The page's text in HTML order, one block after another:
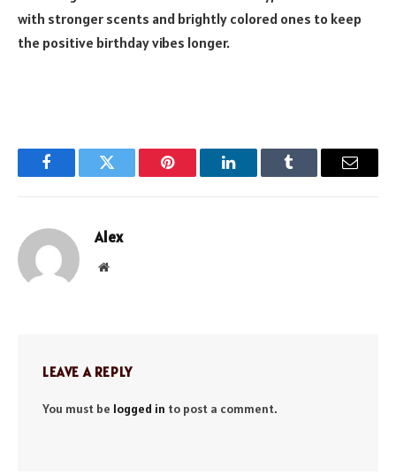
with stronger scents and brightly colored ones to keep
the positive birthday vibes longer.
FacebookTwitter Pinterest LinkedInTumblr Email
Alex
Website
LEAVE A REPLY
You must be logged in to post a comment.